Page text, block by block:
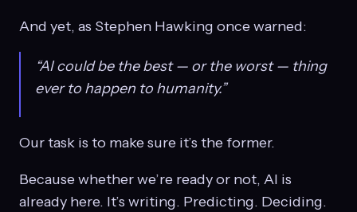
And yet, as Stephen Hawking once warned:
“AI could be the best — or the worst — thing
ever to happen to humanity.”
Our task is to make sure it’s the former.
Because whether we’re ready or not, AI is
already here. It’s writing. Predicting. Deciding.